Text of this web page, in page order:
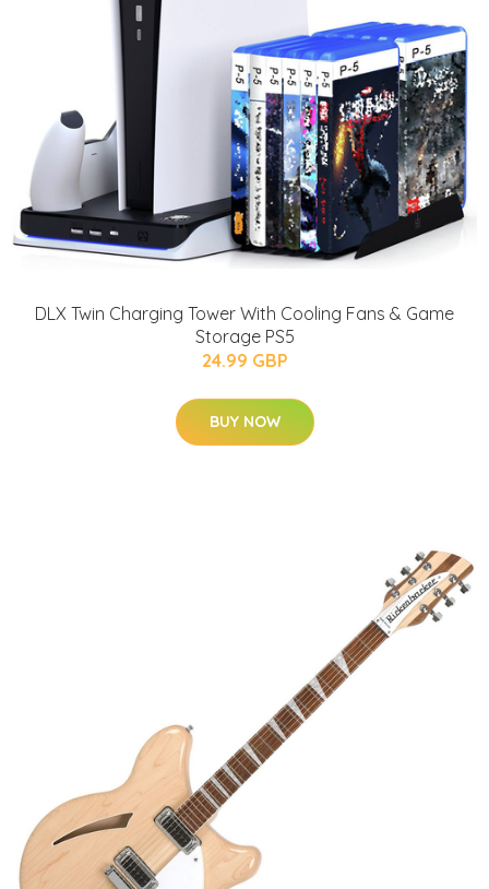
DLX Twin Charging Tower With Cooling Fans & Game
Storage PS5
24.99 GBP
BUY NOW